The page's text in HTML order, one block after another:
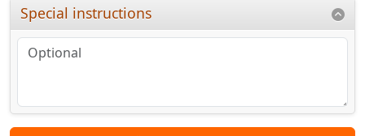
Special instructions